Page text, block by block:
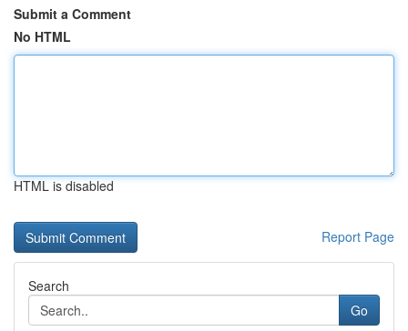
Submit a Comment
No HTML
HTML is disabled
Report Page
Search
Go